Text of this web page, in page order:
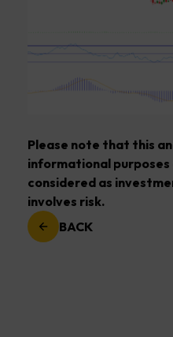
Please note that this
informational purposes
considered as
involves risk.
BACK